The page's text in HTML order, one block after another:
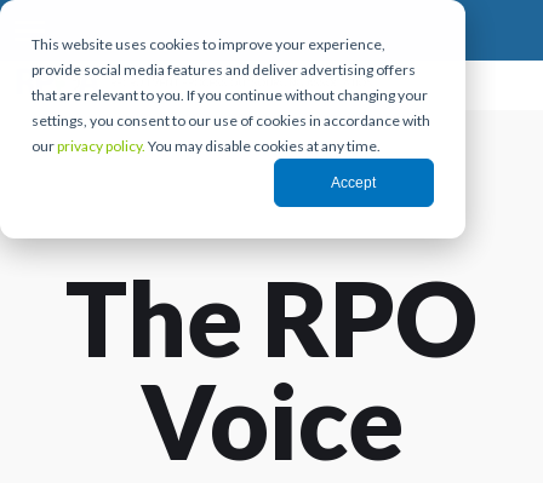
This website uses cookies to improve your experience,
provide social media features and deliver advertising offers
that are relevant to you. If you continue without changing your
settings, you consent to our use of cookies in accordance with
ourprivacy policy. You may disable cookies at any time.
Accept
The RPO
Voice